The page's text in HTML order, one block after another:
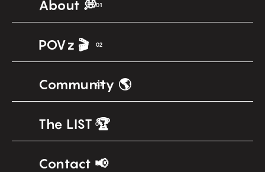
01
About 💭
02
POVz 🎬
03
Community 🌎
04
The LIST 🏆
05
Contact 📢